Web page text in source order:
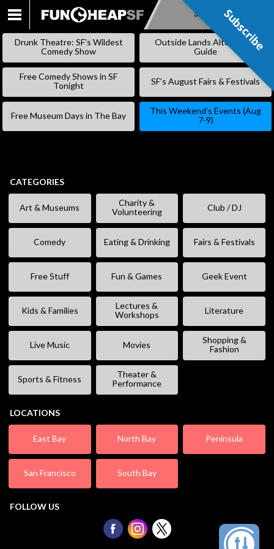
SKIP
Subscribe
Drunk Theatre: SF’s Wildest
Comedy Show
Outside Lands Alternative
Guide
Free Comedy Shows in SF
Tonight
SF’s August Fairs & Festivals
Free Museum Days in The Bay
This Weekend’s Events (Aug
7-9)
CATEGORIES
Art & Museums
Charity &
Volunteering
Club / DJ
Comedy Eating & Drinking Fairs & Festivals
Free Stuff Fun & Games Geek Event
Kids & Families
Lectures &
Workshops
Literature
Live Music Movies
Shopping &
Fashion
Sports & Fitness
Theater &
Performance
LOCATIONS
East Bay North Bay Peninsula
San Francisco South Bay
FOLLOW US
Subscribe